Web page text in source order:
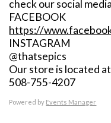
check our social
FACEBOOK
https://
INSTAGRAM
@thatsepics
Our store is located
508-755-4207
Powered by Events Manager